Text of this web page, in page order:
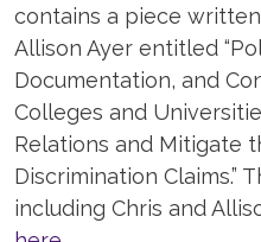
contains a piece
Allison Ayer entitled
Documentation, and
Colleges and
Relations and Mitigate
Discrimination Claims.”
including Chris and